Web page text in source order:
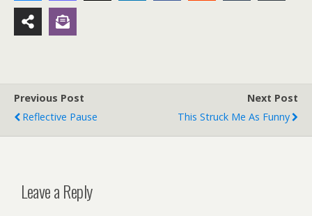
Previous Post
Reflective Pause
Next Post
This Struck Me As Funny
Leave a Reply